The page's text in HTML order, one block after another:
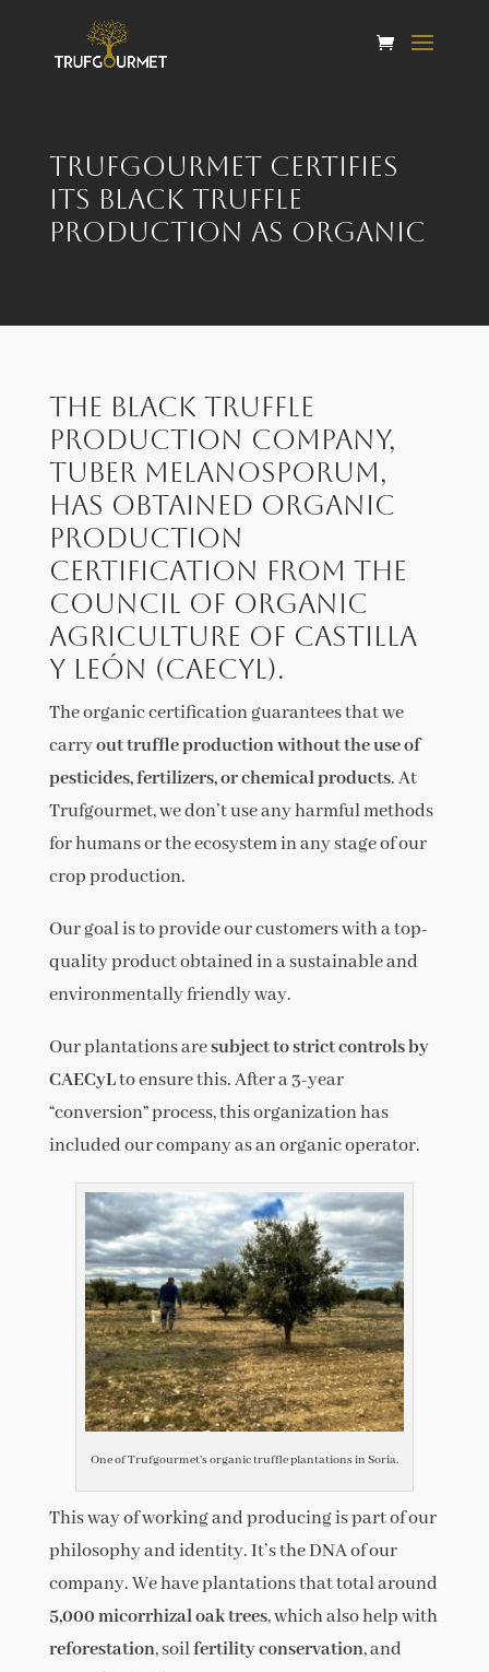
Trufgourmet certifies
its black truffle
production as organic
The black truffle
production company,
Tuber Melanosporum,
has obtained Organic
Production
Certification from the
Council of Organic
Agriculture of Castilla
y León (CAECyL).
The organic certification guarantees that we
carryout truffle production without the use of
pesticides, fertilizers, or chemical products. At
Trufgourmet, we don’t use any harmful methods
for humans or the ecosystem in any stage of our
crop production.
Our goal is to provide our customers with a top-
quality product obtained in a sustainable and
environmentally friendly way.
Our plantations aresubject to strict controls by
CAECyLto ensure this. After a 3-year
“conversion” process, this organization has
included our company as an organic operator.
One of Trufgourmet’s organic truffle plantations in Soria.
This way of working and producing is part of our
philosophy and identity. It’s the DNA of our
company. We have plantations that total around
5,000 micorrhizal oak trees, which also help with
reforestation, soilfertility conservation, and